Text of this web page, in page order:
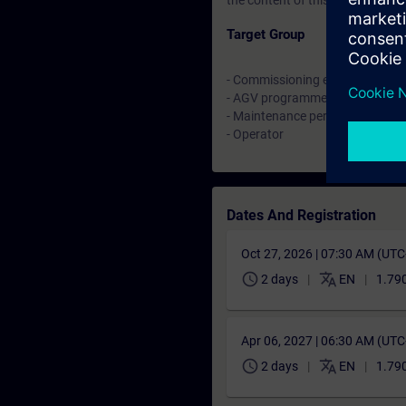
Target Group
- Commissioning engineers
- AGV programmer
- Maintenance personell
- Operator
Dates And Registration
Oct 27, 2026 | 07:30 AM
schedule 2 days translate EN
Apr 06, 2027 | 06:30 AM
schedule 2 days translate EN